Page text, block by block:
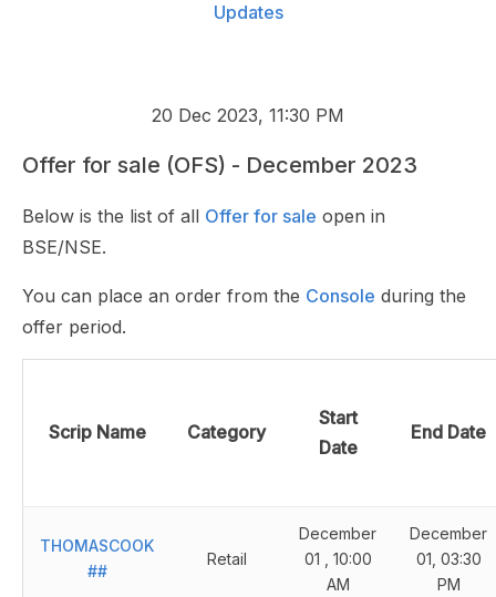
Updates
20 Dec 2023, 11:30 PM
Offer for sale (OFS) - December 2023
Below is the list of all Offer for sale open in
BSE/NSE.
You can place an order from the Console during the
offer period.
Scrip Name Category
Start
Date
End Date
THOMASCOOK
##
Retail
December
01 , 10:00
AM
December
01, 03:30
PM